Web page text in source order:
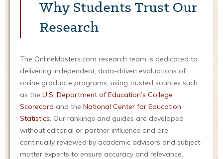
Why Students Trust Our
Research
The OnlineMasters.com research team is dedicated to
delivering independent, data-driven evaluations of
online graduate programs, using trusted sources such
as the U.S. Department of Education’s College
Scorecard and the National Center for Education
Statistics. Our rankings and guides are developed
without editorial or partner influence and are
continually reviewed by academic advisors and subject-
matter experts to ensure accuracy and relevance.